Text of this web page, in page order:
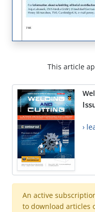
This article
›
An active
to download articles